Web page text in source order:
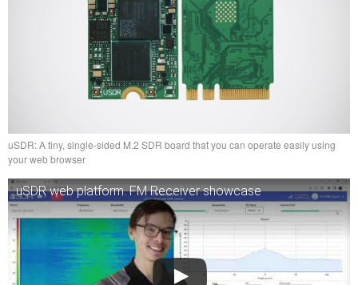
uSDR: A tiny, single-sided M.2 SDR board that you can operate easily using
your web browser
uSDR web platform. FM Receiver showcase